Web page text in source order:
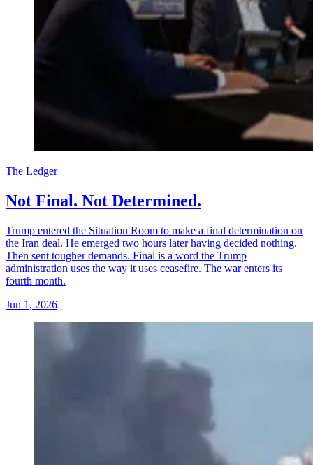
The Ledger
Not Final. Not Determined.
Trump entered the Situation Room to make a final determination on
the Iran deal. He emerged two hours later having decided nothing.
Then sent tougher demands. Final is a word the Trump
administration uses the way it uses ceasefire. The war enters its
fourth month.
Jun 1, 2026